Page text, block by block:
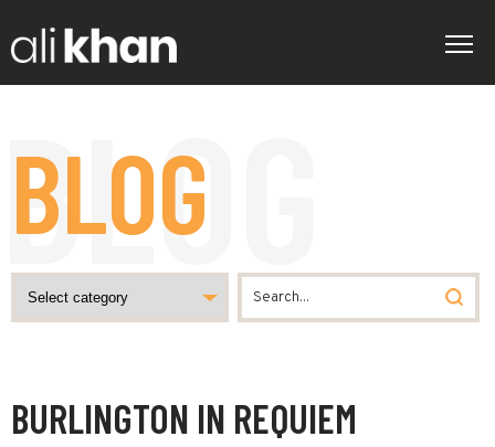
BLOG
BURLINGTON IN REQUIEM